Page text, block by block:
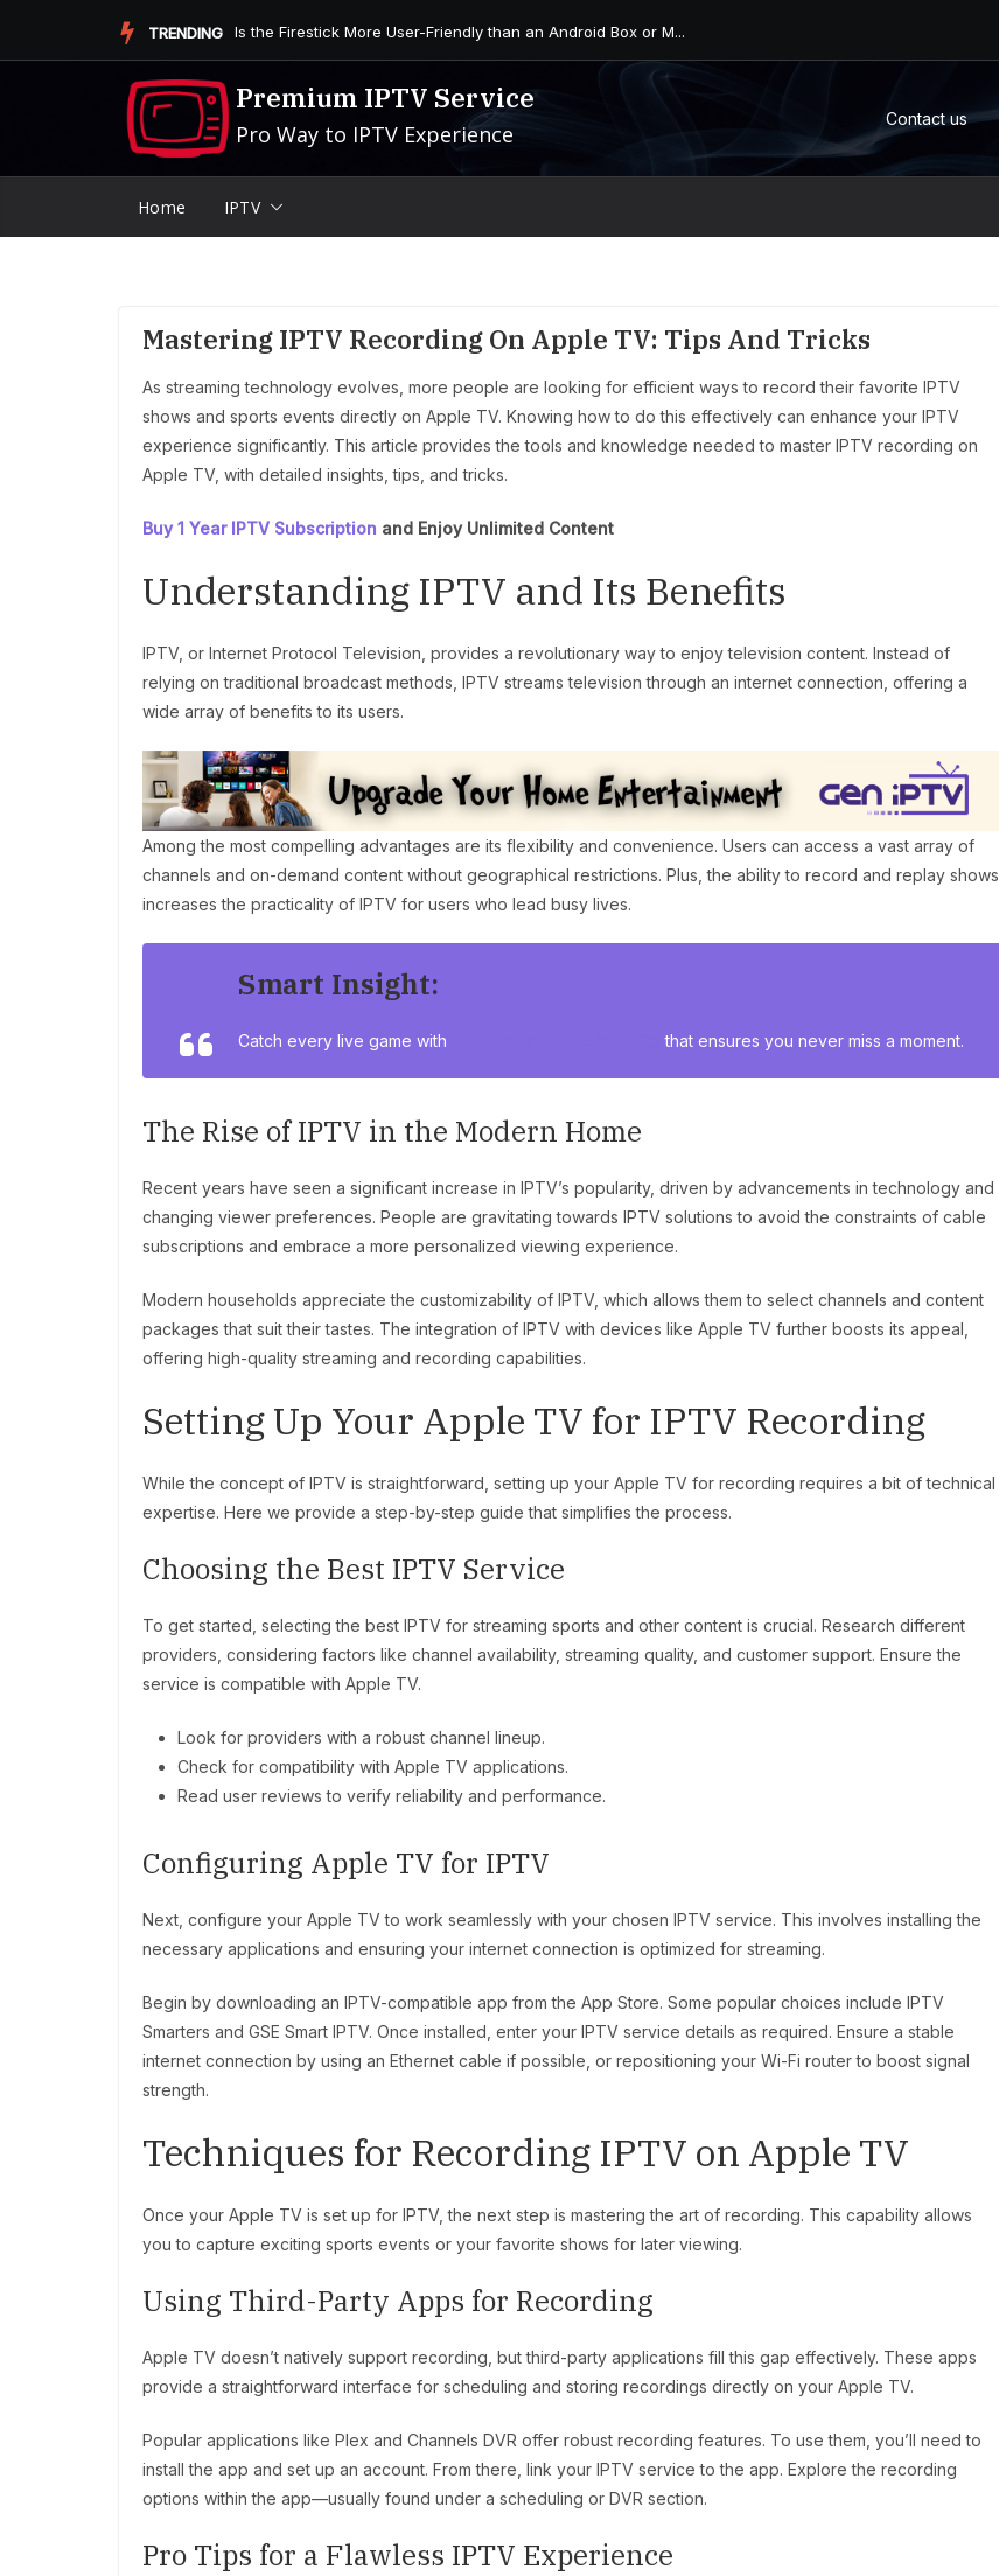
TRENDING Is the Firestick More User-Friendly than an Android Box or M...
Premium IPTV Service
Pro Way to IPTV Experience
Contact us
Home IPTV
Mastering IPTV Recording On Apple TV: Tips And Tricks
As streaming technology evolves, more people are looking for efficient ways to record their favorite IPTV
shows and sports events directly on Apple TV. Knowing how to do this effectively can enhance your IPTV
experience significantly. This article provides the tools and knowledge needed to master IPTV recording on
Apple TV, with detailed insights, tips, and tricks.
Buy 1 Year IPTV Subscription and Enjoy Unlimited Content
Understanding IPTV and Its Benefits
IPTV, or Internet Protocol Television, provides a revolutionary way to enjoy television content. Instead of
relying on traditional broadcast methods, IPTV streams television through an internet connection, offering a
wide array of benefits to its users.
Among the most compelling advantages are its flexibility and convenience. Users can access a vast array of
channels and on-demand content without geographical restrictions. Plus, the ability to record and replay shows
increases the practicality of IPTV for users who lead busy lives.
Smart Insight:
Catch every live game with that ensures you never miss a moment.
The Rise of IPTV in the Modern Home
Recent years have seen a significant increase in IPTV’s popularity, driven by advancements in technology and
changing viewer preferences. People are gravitating towards IPTV solutions to avoid the constraints of cable
subscriptions and embrace a more personalized viewing experience.
Modern households appreciate the customizability of IPTV, which allows them to select channels and content
packages that suit their tastes. The integration of IPTV with devices like Apple TV further boosts its appeal,
offering high-quality streaming and recording capabilities.
Setting Up Your Apple TV for IPTV Recording
While the concept of IPTV is straightforward, setting up your Apple TV for recording requires a bit of technical
expertise. Here we provide a step-by-step guide that simplifies the process.
Choosing the Best IPTV Service
To get started, selecting the best IPTV for streaming sports and other content is crucial. Research different
providers, considering factors like channel availability, streaming quality, and customer support. Ensure the
service is compatible with Apple TV.
Look for providers with a robust channel lineup.
Check for compatibility with Apple TV applications.
Read user reviews to verify reliability and performance.
Configuring Apple TV for IPTV
Next, configure your Apple TV to work seamlessly with your chosen IPTV service. This involves installing the
necessary applications and ensuring your internet connection is optimized for streaming.
Begin by downloading an IPTV-compatible app from the App Store. Some popular choices include IPTV
Smarters and GSE Smart IPTV. Once installed, enter your IPTV service details as required. Ensure a stable
internet connection by using an Ethernet cable if possible, or repositioning your Wi-Fi router to boost signal
strength.
Techniques for Recording IPTV on Apple TV
Once your Apple TV is set up for IPTV, the next step is mastering the art of recording. This capability allows
you to capture exciting sports events or your favorite shows for later viewing.
Using Third-Party Apps for Recording
Apple TV doesn’t natively support recording, but third-party applications fill this gap effectively. These apps
provide a straightforward interface for scheduling and storing recordings directly on your Apple TV.
Popular applications like Plex and Channels DVR offer robust recording features. To use them, you’ll need to
install the app and set up an account. From there, link your IPTV service to the app. Explore the recording
options within the app—usually found under a scheduling or DVR section.
Pro Tips for a Flawless IPTV Experience